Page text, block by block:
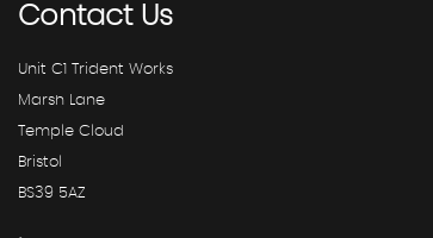
ContactUs
Unit C1 Trident Works
Marsh Lane
Temple Cloud
Bristol
BS39 5AZ